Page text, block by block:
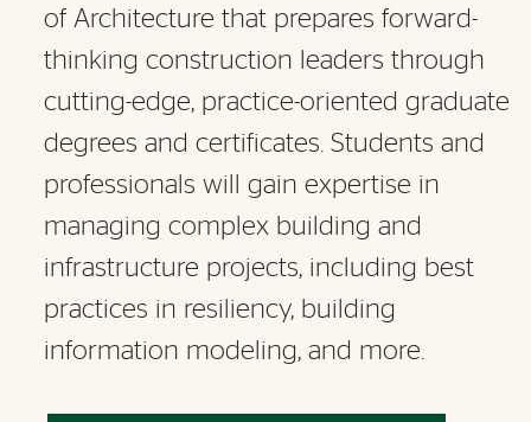
of Architecture that prepares forward-
thinking construction leaders through
cutting-edge, practice-oriented graduate
degrees and certificates. Students and
professionals will gain expertise in
managing complex building and
infrastructure projects, including best
practices in resiliency, building
information modeling, and more.